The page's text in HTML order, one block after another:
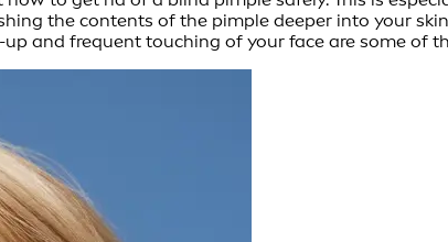
the contents of the pimple deeper into your
and frequent touching of your face are some of